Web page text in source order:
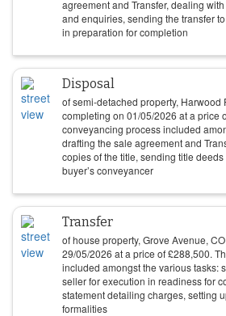
agreement and Transfer, dealing
and enquiries, sending the transfer
in preparation for completion
Disposal
of semi-detached property, Harwood
completing on 01/05/2026 at a price
conveyancing process included
drafting the sale agreement and
copies of the title, sending title
buyer’s conveyancer
Transfer
of house property, Grove Avenue,
29/05/2026 at a price of£288,500.
included amongst the various tasks:
seller for execution in readiness for
statement detailing charges, setting
formalities